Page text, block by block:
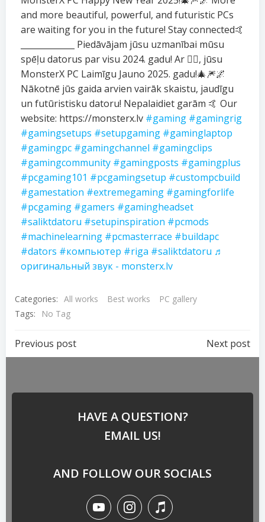
and more beautiful, powerful, and futuristic PCs
are waiting for you in the future! Stay connected🤙
_____________ Piedāvājam jūsu uzmanībai mūsu
spēļu datorus par visu 2024. gadu! Ar ❤️‍🔥, jūsu
MonsterX PC Laimīgu Jauno 2025. gadu!🎄🎆🌌
Nākotnē jūs gaida arvien vairāk skaistu, jaudīgu
un futūristisku datoru! Nepalaidiet garām 🤙 Our
website: https://monsterx.lv #gaming #gamingrig
#gamingsetups #setupgaming #gaminglaptop
#gamingpc #gamingchannel #gamingclips
#gamingcommunity #gamingposts #gamingplus
#pcgaming101 #pcgamingsetup #custompcbuild
#gamestation #extremegaming #gamingforlife
#pcgaming #gamers #gamingheadset
#saliktdatoru #setupinspiration #pcmods
#machinelearning #pcmasterrace #buildapc
#dators #компьютер #riga #saliktdatoru ♬
оригинальный звук - monsterx.lv
Categories: All works Best works
PC gallery
Tags:
No Tag
Previous post Next post
HAVE A QUESTION?
EMAIL US!
AND FOLLOW OUR SOCIALS